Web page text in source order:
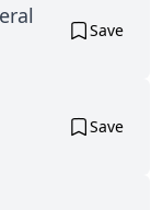
Save
Save